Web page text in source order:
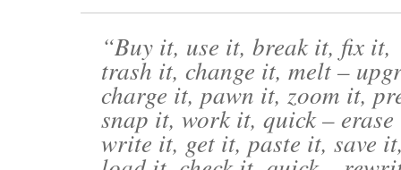
Buy it, use it, break it, fix it,
trash it, change it, melt –
charge it, pawn it, zoom it,
snap it, work it, quick –
write it, get it, paste it, save